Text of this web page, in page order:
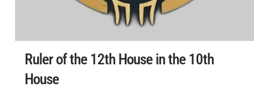
Ruler of the 12th House in the 10th
House